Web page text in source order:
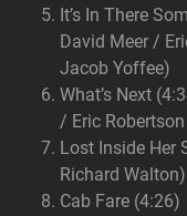
It’s In There
David Meer /
Jacob Yoffee)
What’s Next
/ Eric
Lost Inside Her
Richard Walton)
Cab Fare